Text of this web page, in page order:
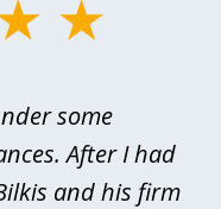
some
After I had
and his firm